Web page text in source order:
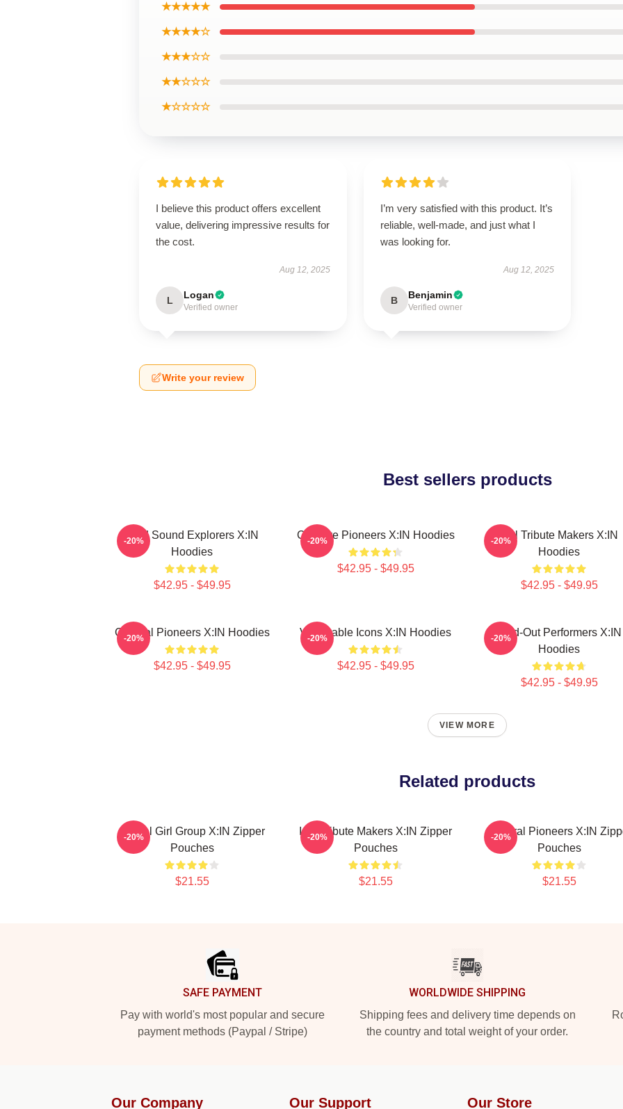
★★★★★
★★★★☆
★★★☆☆
★★☆☆☆
★☆☆☆☆
I believe this product offers excellent
value, delivering impressive results for
the cost.
Aug 12, 2025
L Logan
Verified owner
I’m very satisfied with this product. It’s
reliable, well-made, and just what I
was looking for.
Aug 12, 2025
B Benjamin
Verified owner
Write your review
Best sellers products
Bold Sound Explorers X:IN
Hoodies
$42.95 - $49.95
-20% Creative Pioneers X:IN Hoodies
$42.95 - $49.95
-20%
Idol Tribute Makers X:IN
Hoodies
$42.95 - $49.95
-20%
Cultural Pioneers X:IN Hoodies
$42.95 - $49.95
-20% Vulnerable Icons X:IN Hoodies
$42.95 - $49.95
-20%
Sold-Out Performers X:IN
Hoodies
$42.95 - $49.95
-20%
VIEW MORE
Related products
Global Girl Group X:IN Zipper
Pouches
$21.55
-20%
Idol Tribute Makers X:IN Zipper
Pouches
$21.55
-20%
Cultural Pioneers X:IN
Pouches
$21.55
-20%
SAFE PAYMENT
Pay with world's most popular and secure
payment methods (Paypal / Stripe)
WORLDWIDE SHIPPING
Shipping fees and delivery time depends on
the country and total weight of your order.
Our Company Our Support Our Store